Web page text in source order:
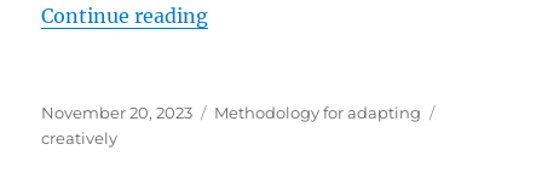
Continue reading“Creatively adapting research
Posted
on
November 20, 2023 Categories
Methodology for adapting
creatively